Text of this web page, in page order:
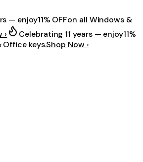
— enjoy11% OFFon all Windows &
› Celebrating 11 years — enjoy11%
Office keys.Shop Now ›